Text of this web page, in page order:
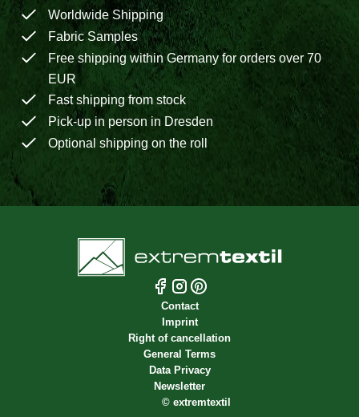
Worldwide Shipping
Fabric Samples
Free shipping within Germany for orders over 70
EUR
Fast shipping from stock
Pick-up in person in Dresden
Optional shipping on the roll
Contact
Imprint
Right of cancellation
General Terms
Data Privacy
Newsletter
© extremtextil